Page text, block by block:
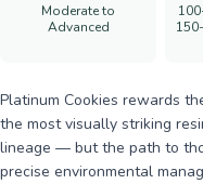
Moderate to
Advanced
Platinum Cookies rewards
the most visually striking
lineage — but the path to
precise environmental